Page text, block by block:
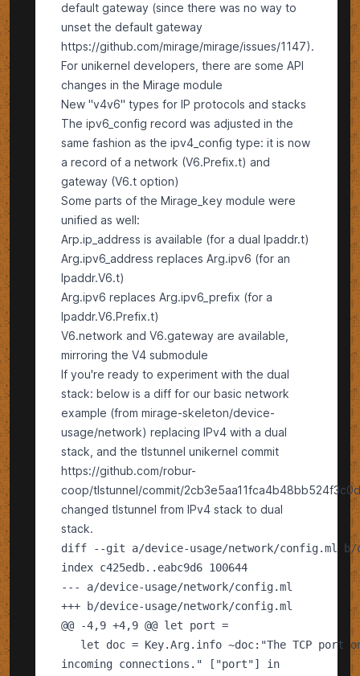
default gateway (since there was no way to
unset the default gateway
https://github.com/mirage/mirage/issues/1147).
For unikernel developers, there are some API
changes in the Mirage module
New "v4v6" types for IP protocols and stacks
The ipv6_config record was adjusted in the
same fashion as the ipv4_config type: it is now
a record of a network (V6.Prefix.t) and
gateway (V6.t option)
Some parts of the Mirage_key module were
unified as well:
Arp.ip_address is available (for a dual Ipaddr.t)
Arg.ipv6_address replaces Arg.ipv6 (for an
Ipaddr.V6.t)
Arg.ipv6 replaces Arg.ipv6_prefix (for a
Ipaddr.V6.Prefix.t)
V6.network and V6.gateway are available,
mirroring the V4 submodule
If you're ready to experiment with the dual
stack: below is a diff for our basic network
example (from mirage-skeleton/device-
usage/network) replacing IPv4 with a dual
stack, and the tlstunnel unikernel commit
https://github.com/robur-
coop/tlstunnel/commit/
changed tlstunnel from IPv4 stack to dual
stack.
---
+++
@@
-4,9 +4,9 @@